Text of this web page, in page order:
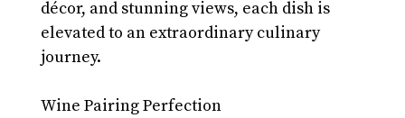
décor, and stunning views, each dish is
elevated to an extraordinary culinary
journey.
Wine Pairing Perfection